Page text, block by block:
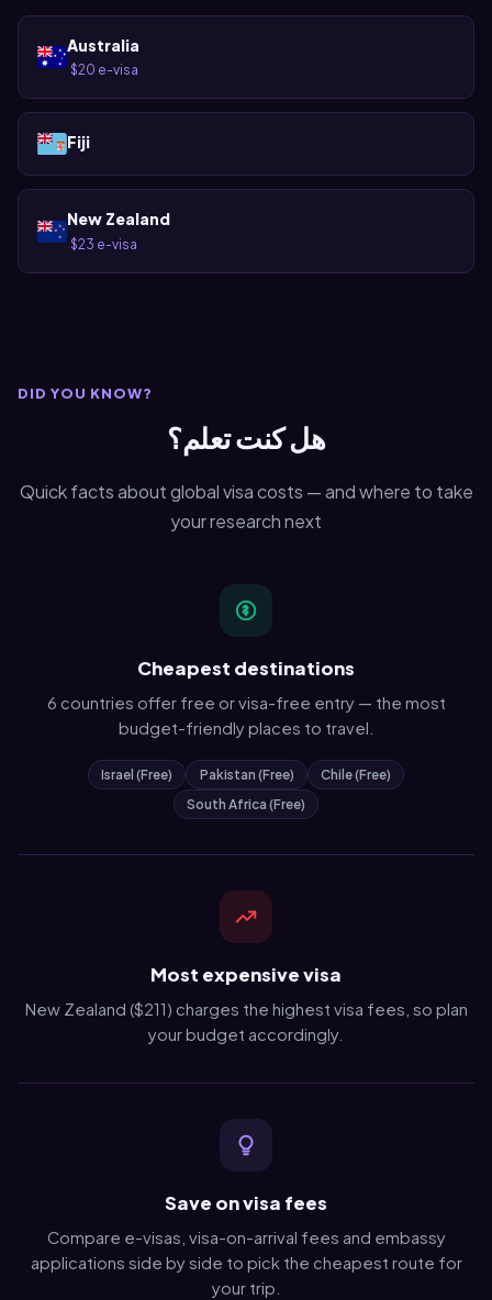
Australia
$20 e-visa
Fiji
New Zealand
$23 e-visa
DID YOU KNOW?
هل كنت تعلم؟
Quick facts about global visa costs — and where to take
your research next
Cheapest destinations
6 countries offer free or visa-free entry — the most
budget-friendly places to travel.
Israel (Free) Pakistan (Free)
Chile (Free)
South Africa (Free)
Most expensive visa
New Zealand ($211) charges the highest visa fees, so plan
your budget accordingly.
Save on visa fees
Compare e-visas, visa-on-arrival fees and embassy
applications side by side to pick the cheapest route for
your trip.